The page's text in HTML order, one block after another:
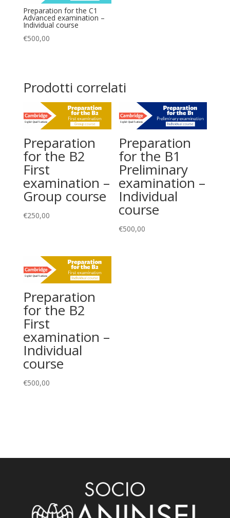
Preparation for the C1
Advanced examination –
Individual course
€500,00
Prodotti correlati
Preparation
for the B2
First
examination –
Group course
€250,00
Preparation
for the B1
Preliminary
examination –
Individual
course
€500,00
Preparation
for the B2
First
examination –
Individual
course
€500,00